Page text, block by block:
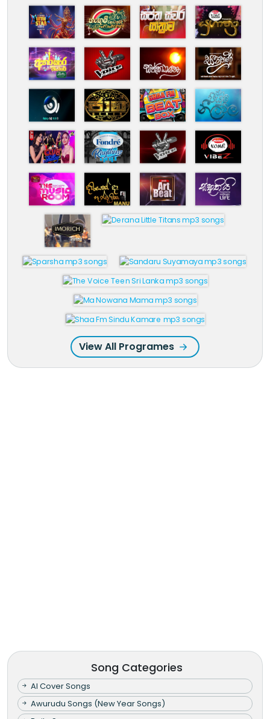
View All Programes
Song Categories
AI Cover Songs
Awurudu Songs (New Year Songs)